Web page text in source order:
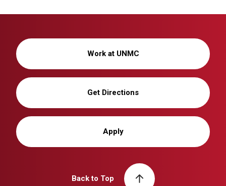
Work at UNMC
Get Directions
Apply
Back to Top